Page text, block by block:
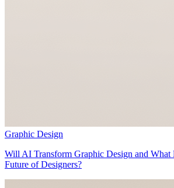
Graphic Design
Will AI Transform Graphic Design and What
Future of Designers?